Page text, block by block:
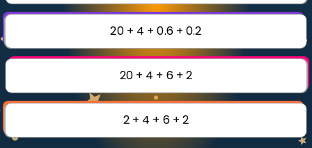
Invite a Friend
Select curriculum
20 + 4 + 0.6 + 0.2
20 + 4 + 6 + 2
2 + 4 + 6 + 2